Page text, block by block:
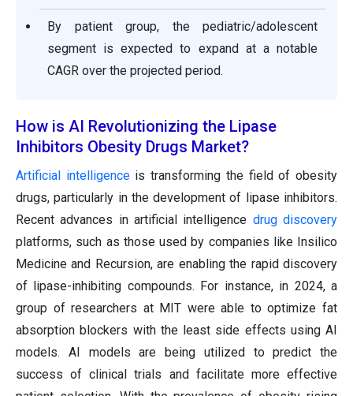
By patient group, the pediatric/adolescent
segment is expected to expand at a notable
CAGR over the projected period.
How is AI Revolutionizing the Lipase
Inhibitors Obesity Drugs Market?
Artificial intelligenceis transforming the field of obesity
drugs, particularly in the development of lipase inhibitors.
Recent advances in artificial intelligence drug discovery
platforms, such as those used by companies like Insilico
Medicine and Recursion, are enabling the rapid discovery
of lipase-inhibiting compounds. For instance, in 2024, a
group of researchers at MIT were able to optimize fat
absorption blockers with the least side effects using AI
models. AI models are being utilized to predict the
success of clinical trials and facilitate more effective